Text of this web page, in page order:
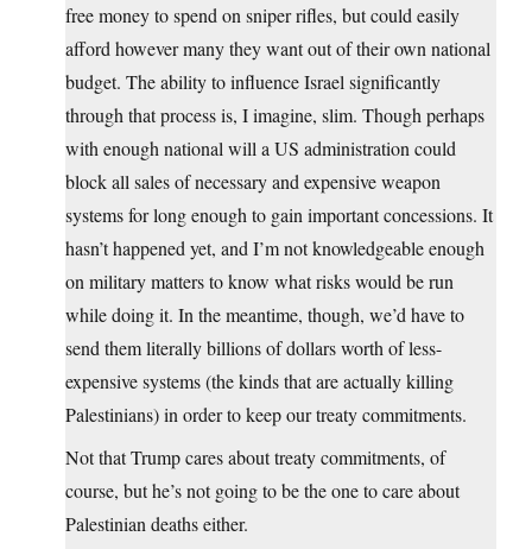
free money to spend on sniper rifles, but could easily
afford however many they want out of their own national
budget. The ability to influence Israel significantly
through that process is, I imagine, slim. Though perhaps
with enough national will a US administration could
block all sales of necessary and expensive weapon
systems for long enough to gain important concessions. It
hasn’t happened yet, and I’m not knowledgeable enough
on military matters to know what risks would be run
while doing it. In the meantime, though, we’d have to
send them literally billions of dollars worth of less-
expensive systems (the kinds that are actually killing
Palestinians) in order to keep our treaty commitments.
Not that Trump cares about treaty commitments, of
course, but he’s not going to be the one to care about
Palestinian deaths either.